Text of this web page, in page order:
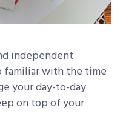
independent
familiar with the time
your day-to-day
on top of your